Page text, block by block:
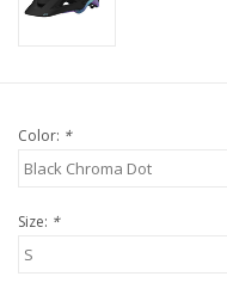
Repair rates
Color: *
Size: *